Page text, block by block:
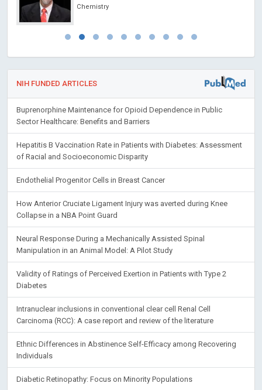
Chemistry
NIH FUNDED ARTICLES
Buprenorphine Maintenance for Opioid Dependence in Public
Sector Healthcare: Benefits and Barriers
Hepatitis B Vaccination Rate in Patients with Diabetes: Assessment
of Racial and Socioeconomic Disparity
Endothelial Progenitor Cells in Breast Cancer
How Anterior Cruciate Ligament Injury was averted during Knee
Collapse in a NBA Point Guard
Neural Response During a Mechanically Assisted Spinal
Manipulation in an Animal Model: A Pilot Study
Validity of Ratings of Perceived Exertion in Patients with Type 2
Diabetes
Intranuclear inclusions in conventional clear cell Renal Cell
Carcinoma (RCC): A case report and review of the literature
Ethnic Differences in Abstinence Self-Efficacy among Recovering
Individuals
Diabetic Retinopathy: Focus on Minority Populations